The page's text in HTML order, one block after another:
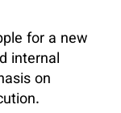
for a new
internal
on